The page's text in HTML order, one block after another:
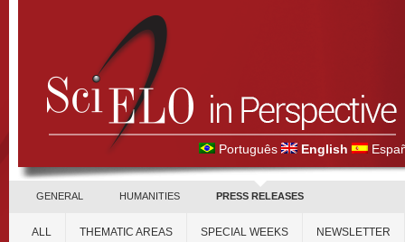
Português English
GENERAL HUMANITIES PRESS RELEASES
ALL THEMATIC AREAS SPECIAL WEEKS NEWSLETTER